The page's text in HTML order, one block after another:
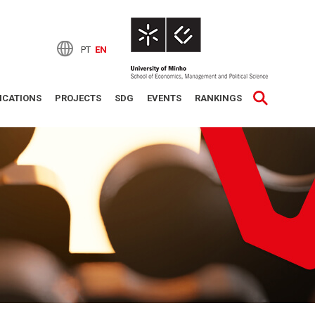
PT EN
PROJECTS SDG EVENTS RANKINGS